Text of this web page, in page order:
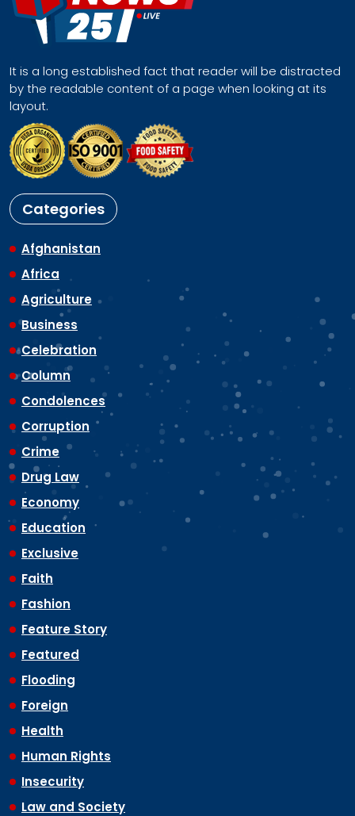
It is a long established fact that reader will be distracted
by the readable content of a page when looking at its
layout.
Categories
Afghanistan
Africa
Agriculture
Business
Celebration
Column
Condolences
Corruption
Crime
Drug Law
Economy
Education
Exclusive
Faith
Fashion
Feature Story
Featured
Flooding
Foreign
Health
Human Rights
Insecurity
Law and Society